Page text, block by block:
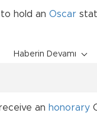
to hold an Oscar
Haberin Devamı
an honorary